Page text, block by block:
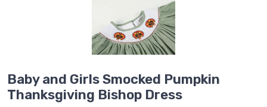
Baby and Girls Smocked Pumpkin
Thanksgiving Bishop Dress